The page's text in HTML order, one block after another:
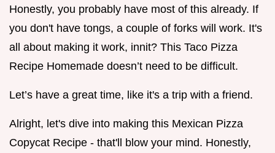
Honestly, you probably have most of this already. If
you don't have tongs, a couple of forks will work. It's
all about making it work, innit? This Taco Pizza
Recipe Homemade doesn’t need to be difficult.
Let’s have a great time, like it's a trip with a friend.
Alright, let's dive into making this Mexican Pizza
Copycat Recipe - that'll blow your mind. Honestly,